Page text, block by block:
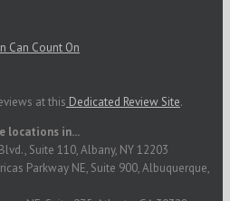
Can Count On
at this Dedicated Review Site.
locations in...
Suite 110, Albany, NY 12203
Parkway NE, Suite 900, Albuquerque,